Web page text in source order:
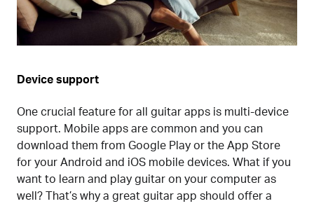
Device support
One crucial feature for all guitar apps is multi-device
support. Mobile apps are common and you can
download them from Google Play or the App Store
for your Android and iOS mobile devices. What if you
want to learn and play guitar on your computer as
well? That’s why a great guitar app should offer a